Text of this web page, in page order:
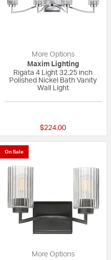
More Options
Maxim Lighting
Rigata 4 Light 32.25 inch
Polished Nickel Bath Vanity
Wall Light
$224.00
On Sale
More Options